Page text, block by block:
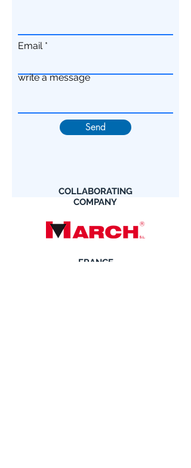
Email
write a message
Send
COLLABORATING
COMPANY
FRANCE